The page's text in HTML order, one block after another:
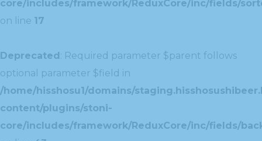
core/includes/framework/ReduxCore/inc/fields/
on line 17
Deprecated: Required parameter $parent follows
optional parameter $field in
/home/hisshosu1/domains/
content/plugins/stoni-
core/includes/framework/ReduxCore/inc/fields/